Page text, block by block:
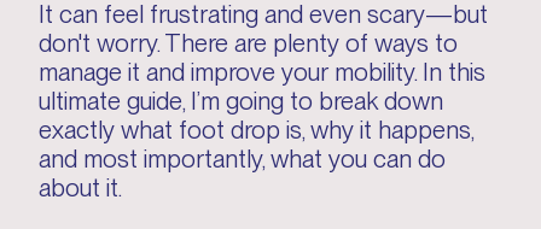
It can feel frustrating and even scary—but
don't worry. There are plenty of ways to
manage it and improve your mobility. In this
ultimate guide, I’m going to break down
exactly what foot drop is, why it happens,
and most importantly, what you can do
about it.